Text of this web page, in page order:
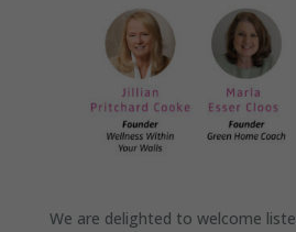
We are delighted to welcome